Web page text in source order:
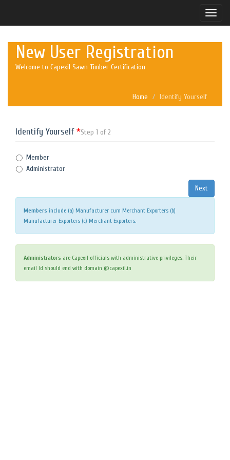
Toggle
New User Registration
Welcome to Capexil Sawn Timber Certification
Home Identify Yourself
Identify Yourself*Step 1 of 2
Member
Administrator
Members include (a) Manufacturer cum Merchant Exporters (b)
Manufacturer Exporters (c) Merchant Exporters.
Administrators are Capexil officials with administrative privileges. Their
email Id should end with domain @capexil.in